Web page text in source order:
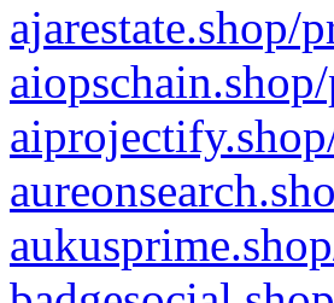
ajarestate.shop/